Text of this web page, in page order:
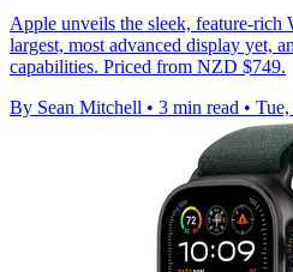
Apple unveils the sleek, feature-rich
largest, most advanced display yet,
capabilities. Priced from NZD $749.
By Sean Mitchell • 3 min read •